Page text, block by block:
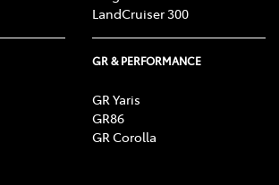
LandCruiser 300
GR & PERFORMANCE
GR Yaris
GR86
GR Corolla